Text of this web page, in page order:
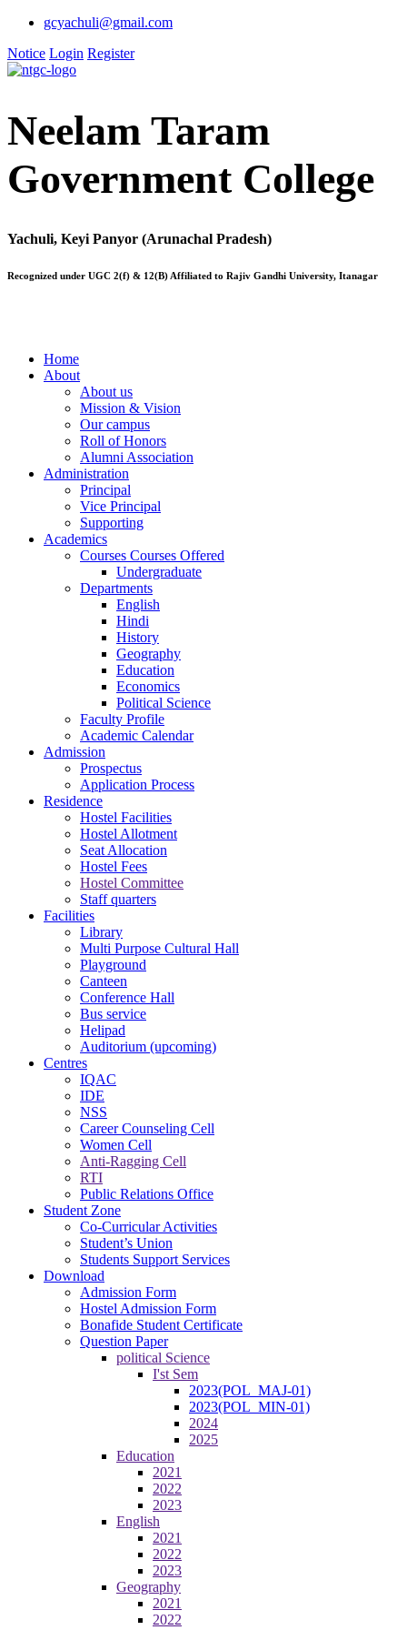
gcyachuli@gmail.com
Notice Login Register
Neelam Taram
Government College
Yachuli, Keyi Panyor (Arunachal Pradesh)
Recognized under UGC 2(f) & 12(B) Affiliated to Rajiv Gandhi University, Itanagar
Home
About
About us
Mission & Vision
Our campus
Roll of Honors
Alumni Association
Administration
Principal
Vice Principal
Supporting
Academics
Courses Courses Offered
Undergraduate
Departments
English
Hindi
History
Geography
Education
Economics
Political Science
Faculty Profile
Academic Calendar
Admission
Prospectus
Application Process
Residence
Hostel Facilities
Hostel Allotment
Seat Allocation
Hostel Fees
Hostel Committee
Staff quarters
Facilities
Library
Multi Purpose Cultural Hall
Playground
Canteen
Conference Hall
Bus service
Helipad
Auditorium (upcoming)
Centres
IQAC
IDE
NSS
Career Counseling Cell
Women Cell
Anti-Ragging Cell
RTI
Public Relations Office
Student Zone
Co-Curricular Activities
Student’s Union
Students Support Services
Download
Admission Form
Hostel Admission Form
Bonafide Student Certificate
Question Paper
political Science
I'st Sem
2023(POL_MAJ-01)
2023(POL_MIN-01)
2024
2025
Education
2021
2022
2023
English
2021
2022
2023
Geography
2021
2022